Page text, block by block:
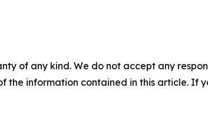
of any kind. We do not accept any
the information contained in this article. If